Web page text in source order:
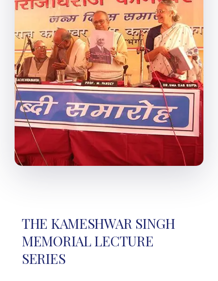
THE KAMESHWAR SINGH
MEMORIAL LECTURE
SERIES